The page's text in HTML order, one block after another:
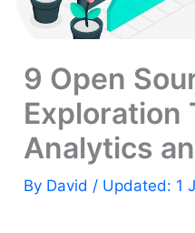
9 Open
Exploration
Analytics
By David / Updated: 1